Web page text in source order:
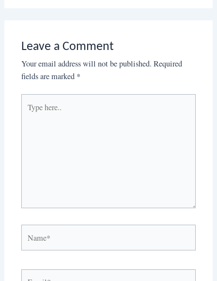
Leave a Comment
Your email address will not be published. Required
fields are marked *
here..